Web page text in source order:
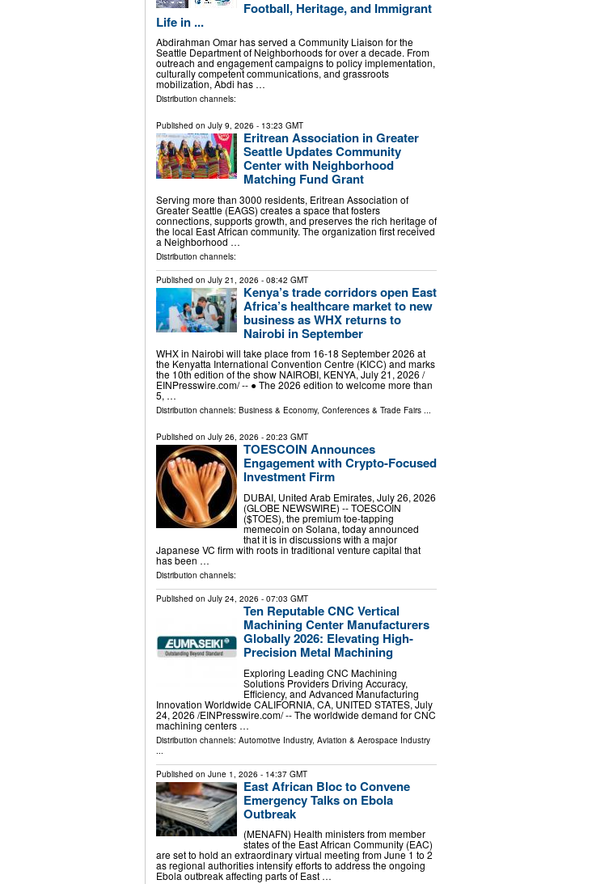
Football, Heritage, and Immigrant
Life in ...
Abdirahman Omar has served a Community Liaison for the
Seattle Department of Neighborhoods for over a decade. From
outreach and engagement campaigns to policy implementation,
culturally competent communications, and grassroots
mobilization, Abdi has …
Distribution channels:
Published on July 9, 2026 - 13:23 GMT
Eritrean Association in Greater
Seattle Updates Community
Center with Neighborhood
Matching Fund Grant
Serving more than 3000 residents, Eritrean Association of
Greater Seattle (EAGS) creates a space that fosters
connections, supports growth, and preserves the rich heritage of
the local East African community. The organization first received
a Neighborhood …
Distribution channels:
Published on July 21, 2026 - 08:42 GMT
Kenya’s trade corridors open East
Africa’s healthcare market to new
business as WHX returns to
Nairobi in September
WHX in Nairobi will take place from 16-18 September 2026 at
the Kenyatta International Convention Centre (KICC) and marks
the 10th edition of the show NAIROBI, KENYA, July 21, 2026 /⁨
EINPresswire.com⁩/ -- ● The 2026 edition to welcome more than
5, …
Distribution channels: Business & Economy, Conferences & Trade Fairs...
Published on July 26, 2026 - 20:23 GMT
TOESCOIN Announces
Engagement with Crypto-Focused
Investment Firm
DUBAI, United Arab Emirates, July 26, 2026
(GLOBE NEWSWIRE) -- TOESCOIN
($TOES), the premium toe-tapping
memecoin on Solana, today announced
that it is in discussions with a major
Japanese VC firm with roots in traditional venture capital that
has been …
Distribution channels:
Published on July 24, 2026 - 07:03 GMT
Ten Reputable CNC Vertical
Machining Center Manufacturers
Globally 2026: Elevating High-
Precision Metal Machining
Exploring Leading CNC Machining
Solutions Providers Driving Accuracy,
Efficiency, and Advanced Manufacturing
Innovation Worldwide CALIFORNIA, CA, UNITED STATES, July
24, 2026 /⁨EINPresswire.com⁩/ -- The worldwide demand for CNC
machining centers …
Distribution channels: Automotive Industry, Aviation & Aerospace Industry
Published on June 1, 2026 - 14:37 GMT
East African Bloc to Convene
Emergency Talks on Ebola
Outbreak
(MENAFN) Health ministers from member
states of the East African Community (EAC)
are set to hold an extraordinary virtual meeting from June 1 to 2
as regional authorities intensify efforts to address the ongoing
Ebola outbreak affecting parts of East …